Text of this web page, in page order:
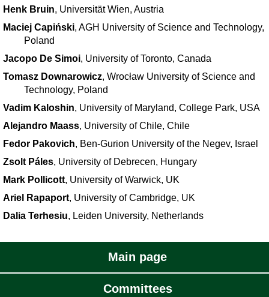
Henk Bruin, Universität Wien, Austria
Maciej Capiński, AGH University of Science and Technology,
Poland
Jacopo De Simoi, University of Toronto, Canada
Tomasz Downarowicz, Wrocław University of Science and
Technology, Poland
Vadim Kaloshin, University of Maryland, College Park, USA
Alejandro Maass, University of Chile, Chile
Fedor Pakovich, Ben-Gurion University of the Negev, Israel
Zsolt Páles, University of Debrecen, Hungary
Mark Pollicott, University of Warwick, UK
Ariel Rapaport, University of Cambridge, UK
Dalia Terhesiu, Leiden University, Netherlands
Main page
Committees